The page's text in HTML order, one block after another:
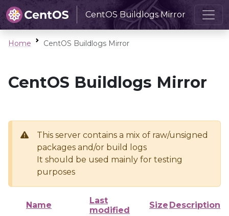
CentOS Buildlogs Mirror
Home CentOS Buildlogs Mirror
CentOS Buildlogs Mirror
This server contains a mix of raw/unsigned
packages and/or build logs
It should be used mainly for testing
purposes
Name
Last
modified
Size Description